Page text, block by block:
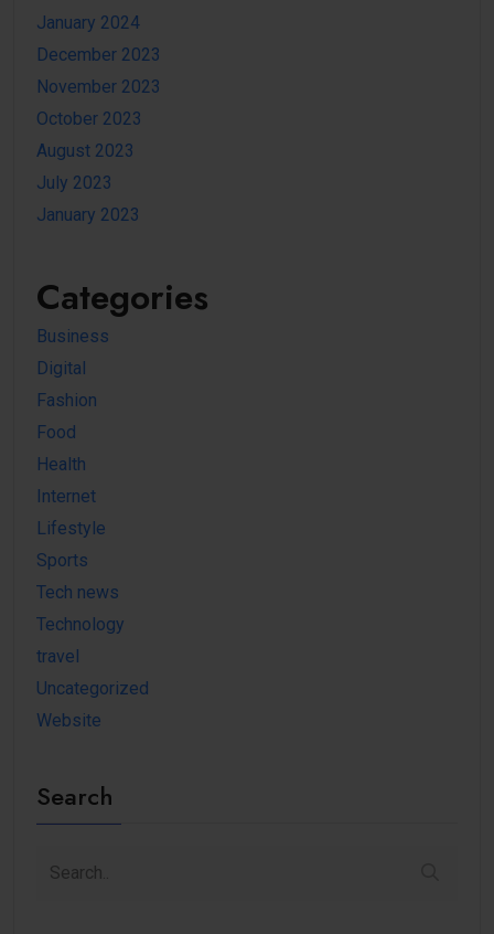
January 2024
December 2023
November 2023
October 2023
August 2023
July 2023
January 2023
Categories
Business
Digital
Fashion
Food
Health
Internet
Lifestyle
Sports
Tech news
Technology
travel
Uncategorized
Website
Search